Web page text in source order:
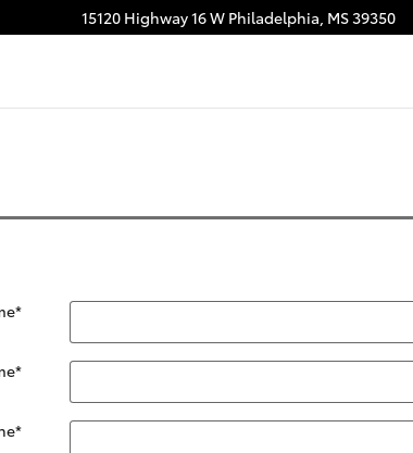
15120 Highway 16 W Philadelphia, MS39350
*
*
*